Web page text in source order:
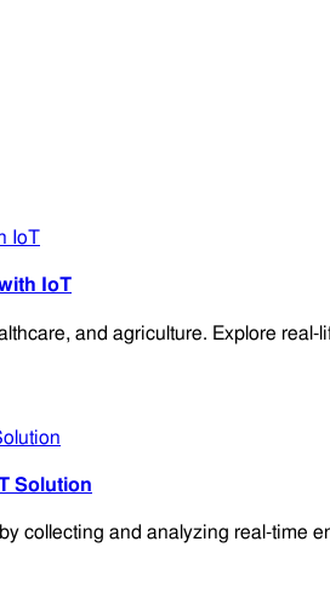
IoT
and agriculture. Explore
Solution
collecting and analyzing real-time